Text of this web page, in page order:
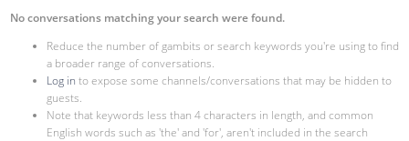
No conversations matching your search were found.
Reduce the number of gambits or search keywords you're using to find
a broader range of conversations.
Log in to expose some channels/conversations that may be hidden to
guests.
Note that keywords less than 4 characters in length, and common
English words such as 'the' and 'for', aren't included in the search